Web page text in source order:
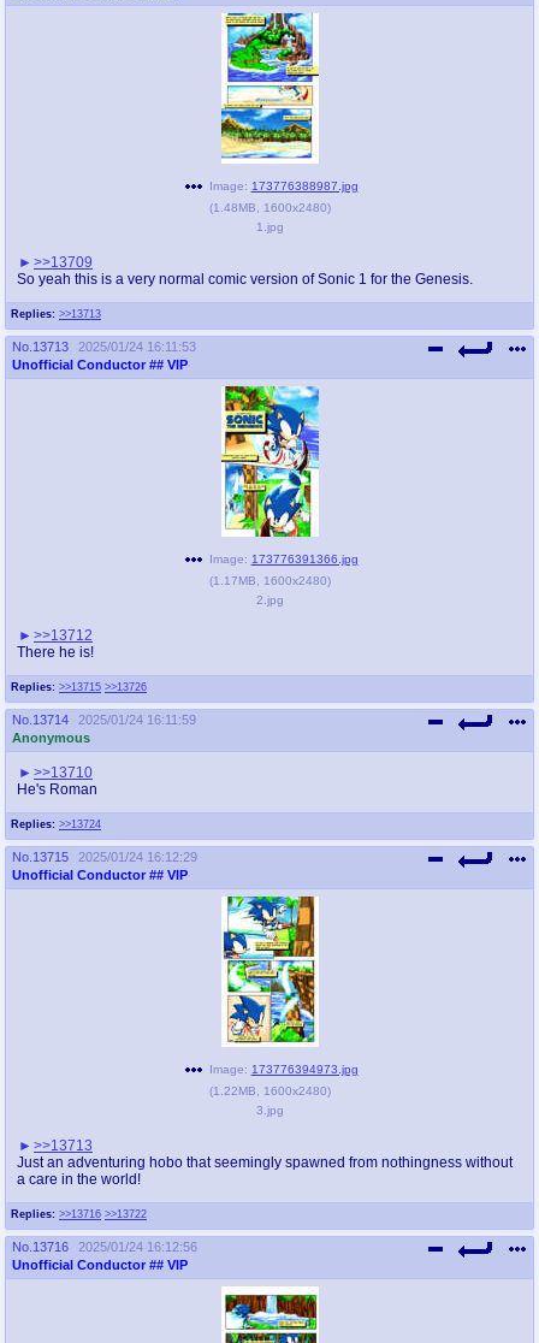
Replies: >>13713
Image: 173776388987.jpg
(1.48MB 1600x2480)
1.jpg
>>13709
So yeah this is a very normal comic version of Sonic 1 for the Genesis.
No. 13713
2025/01/24 16:11:53
Unofficial Conductor ## VIP
Replies: >>13715 >>13726
Image: 173776391366.jpg
(1.17MB 1600x2480)
2.jpg
>>13712
There he is!
No. 13714
2025/01/24 16:11:59
Anonymous
Replies: >>13724
>>13710
He's Roman
No. 13715
2025/01/24 16:12:29
Unofficial Conductor ## VIP
Replies: >>13716 >>13722
Image: 173776394973.jpg
(1.22MB 1600x2480)
3.jpg
>>13713
Just an adventuring hobo that seemingly spawned from nothingness without
a care in the world!
No. 13716
2025/01/24 16:12:56
Unofficial Conductor ## VIP